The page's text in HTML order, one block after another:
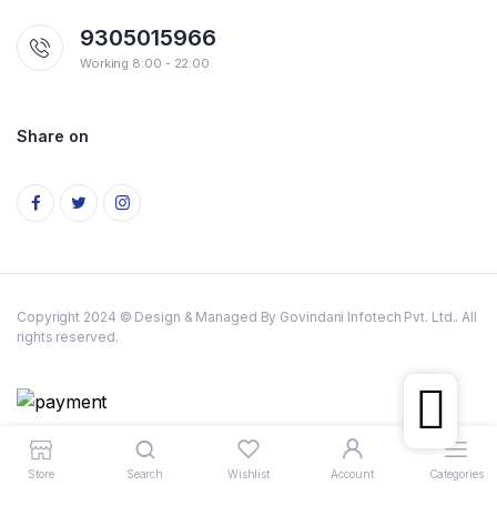
Store Search Wishlist Account Categories
9305015966
Working 8:00 - 22:00
Share on
Copyright 2024 © Design & Managed By Govindani Infotech Pvt. Ltd.. All
rights reserved.